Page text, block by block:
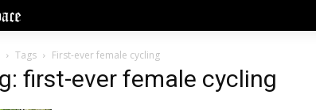
Tags First-ever female cycling
first-ever female cycling